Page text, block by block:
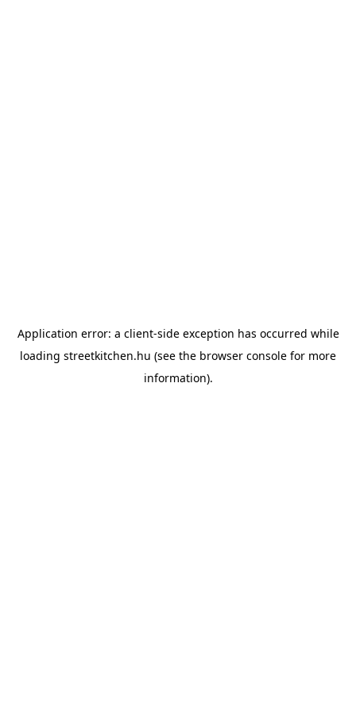
Application error: a client-side exception has occurred while
loading streetkitchen.hu (see the browser console for more
information).